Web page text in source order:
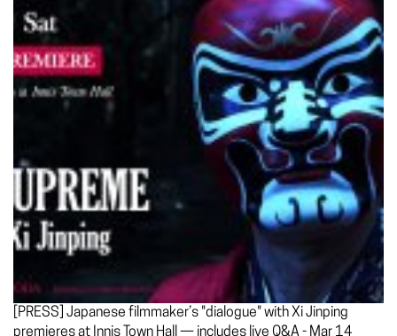
[PRESS] Japanese filmmaker’s "dialogue" with Xi Jinping
premieres at Innis Town Hall — includes live Q&A - Mar 14